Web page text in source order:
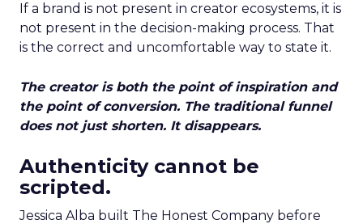
If a brand is not present in creator ecosystems, it is
not present in the decision-making process. That
is the correct and uncomfortable way to state it.
The creator is both the point of inspiration and
the point of conversion. The traditional funnel
does not just shorten. It disappears.
Authenticity cannot be
scripted.
Jessica Alba built The Honest Company before